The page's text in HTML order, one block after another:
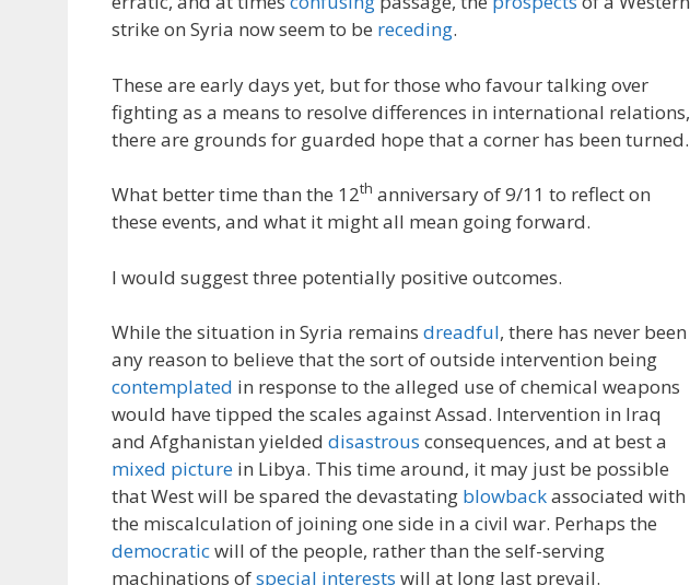
strike on Syria now seem to be receding.
These are early days yet, but for those who favour talking over
fighting as a means to resolve differences in international relations,
there are grounds for guarded hope that a corner has been turned.
What better time than the 12th anniversary of 9/11 to reflect on
these events, and what it might all mean going forward.
I would suggest three potentially positive outcomes.
While the situation in Syria remains dreadful, there has never been
any reason to believe that the sort of outside intervention being
contemplated in response to the alleged use of chemical weapons
would have tipped the scales against Assad. Intervention in Iraq
and Afghanistan yielded disastrous consequences, and at best a
mixed picture in Libya. This time around, it may just be possible
that West will be spared the devastating blowbackassociated with
the miscalculation of joining one side in a civil war. Perhaps the
democraticwill of the people, rather than the self-serving
machinations ofspecial interests will at long last prevail.